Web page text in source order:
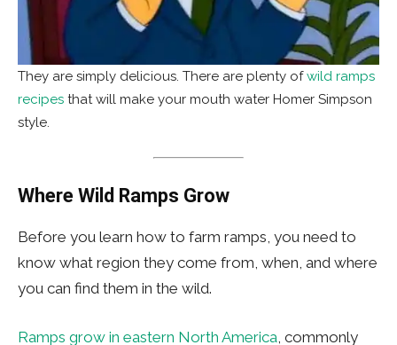
They are simply delicious. There are plenty ofwild ramps
recipes that will make your mouth water Homer Simpson
style.
Where Wild Ramps Grow
Before you learn how to farm ramps, you need to
know what region they come from, when, and where
you can find them in the wild.
Ramps grow in eastern North America, commonly